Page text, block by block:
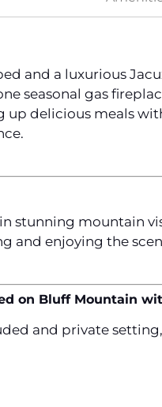
and a luxurious
seasonal gas
delicious meals
stunning mountain
and enjoying the
on Bluff Mountain
and private